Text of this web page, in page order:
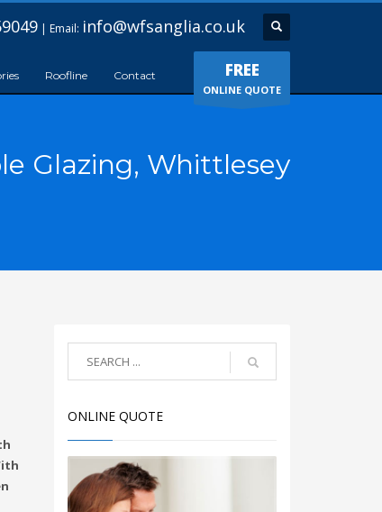
| Email: info@wfsanglia.co.uk
Roofline Contact FREE
ONLINE QUOTE
Glazing, Whittlesey
ONLINE QUOTE